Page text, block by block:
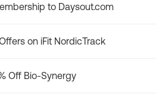
to Daysout.com
on iFit NordicTrack
Off Bio-Synergy